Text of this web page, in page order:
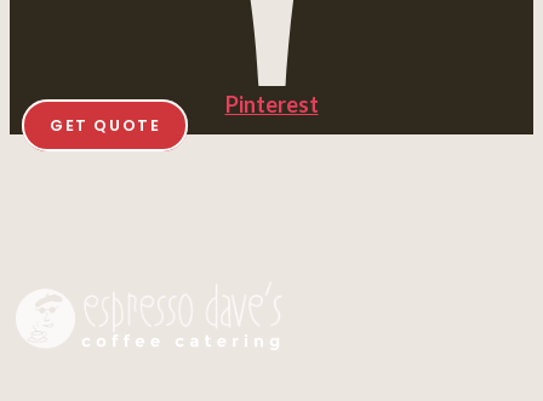
Pinterest
GET QUOTE